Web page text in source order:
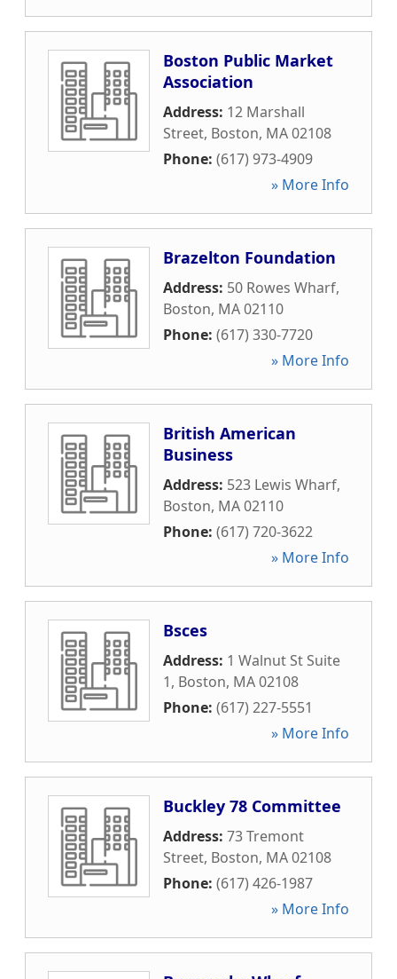
Boston Public Market
Association
Address: 12 Marshall
Street, Boston, MA02108
Phone: (617) 973-4909
» More Info
Brazelton Foundation
Address: 50 Rowes Wharf,
Boston, MA02110
Phone: (617) 330-7720
» More Info
British American
Business
Address: 523 Lewis Wharf,
Boston, MA02110
Phone: (617) 720-3622
» More Info
Bsces
Address: 1 Walnut St Suite
1, Boston, MA02108
Phone: (617) 227-5551
» More Info
Buckley 78 Committee
Address: 73 Tremont
Street, Boston, MA02108
Phone: (617) 426-1987
» More Info